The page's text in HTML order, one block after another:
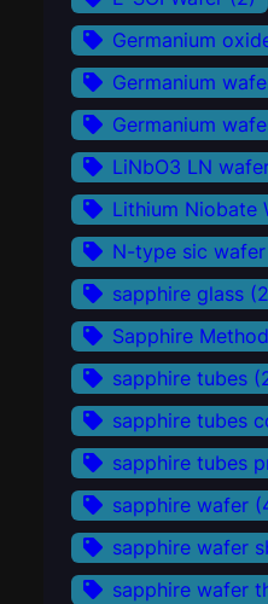
Germanium
Germanium
Germanium
LiNbO3 LN
Lithium Niobate
N-type sic wafer
sapphire glass
Sapphire
sapphire tubes
sapphire tubes
sapphire tubes
sapphire wafer
sapphire wafer
sapphire wafer